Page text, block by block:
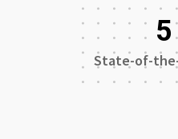
5
State-of-